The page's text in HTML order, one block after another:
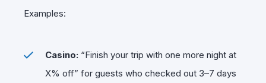
Examples:
Casino: “Finish your trip with one more night at
X% off” for guests who checked out 3–7 days